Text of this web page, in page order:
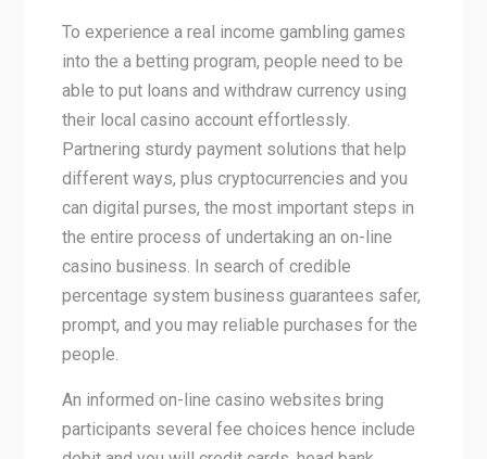
To experience a real income gambling games
into the a betting program, people need to be
able to put loans and withdraw currency using
their local casino account effortlessly.
Partnering sturdy payment solutions that help
different ways, plus cryptocurrencies and you
can digital purses, the most important steps in
the entire process of undertaking an on-line
casino business. In search of credible
percentage system business guarantees safer,
prompt, and you may reliable purchases for the
people.
An informed on-line casino websites bring
participants several fee choices hence include